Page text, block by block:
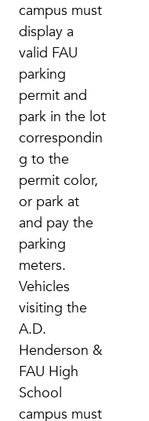
campus must
display a
valid FAU
parking
permit and
park in the lot
correspondin
g to the
permit color,
or park at
and pay the
parking
meters.
Vehicles
visiting the
A.D.
Henderson &
FAU High
School
campus must